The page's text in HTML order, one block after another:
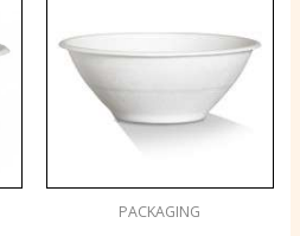
PACKAGING